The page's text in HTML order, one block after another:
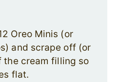
Oreo Minis (or
and scrape off (or
the cream filling so
flat.